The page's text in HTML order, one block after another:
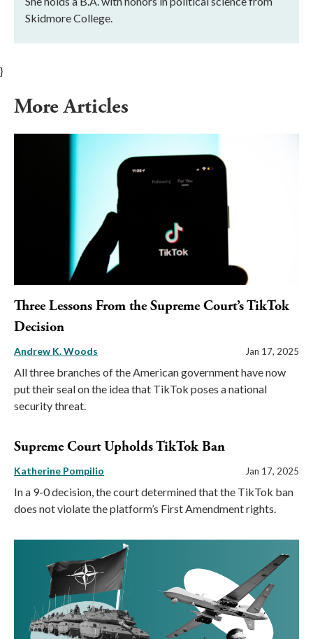
Skidmore College.
}
More Articles
Three Lessons From the Supreme Court’s TikTok
Decision
Andrew K. Woods Jan 17, 2025
All three branches of the American government have now
put their seal on the idea that TikTok poses a national
security threat.
Supreme Court Upholds TikTok Ban
Katherine Pompilio Jan 17, 2025
In a 9-0 decision, the court determined that the TikTok ban
does not violate the platform’s First Amendment rights.